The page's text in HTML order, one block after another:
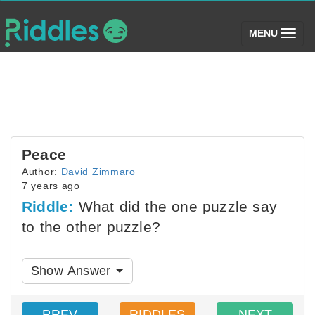
MENU (toggle)
Peace
Author: David Zimmaro
7 years ago
Riddle: What did the one puzzle say
to the other puzzle?
Show Answer